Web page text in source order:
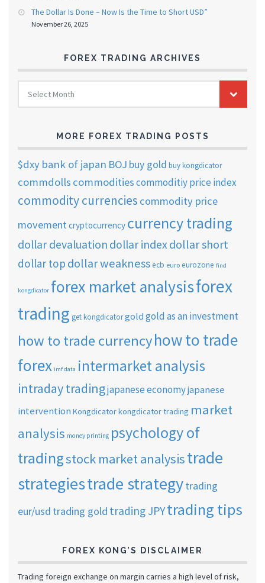
The Dollar Is Done – Now Is the Time to Short USD”
November 26, 2025
FOREX TRADING ARCHIVES
FOREX
TRADING
ARCHIVES
Select Month
MORE FOREX TRADING POSTS
$dxy bank of japan BOJ buy gold buy kongdicator
commdolls commoditiescommoditiy price index
commodity currencies commodity price
movementcryptocurrency currency trading
dollar devaluation dollar indexdollar short
dollar top dollar weaknessecb euro eurozone find
kongdicator forex market analysisforex
trading get kongdicatorgold gold as an investment
how to trade currencyhow to trade
forex imf data intermarket analysis
intraday tradingjapanese economyjapanese
intervention Kongdicatorkongdicator trading market
analysis money printing psychology of
tradingstock market analysistrade
strategiestrade strategytrading
eur/usd trading gold trading JPYtrading tips
FOREX KONG’S DISCLAIMER
Trading foreign exchange on margin carries a high level of risk,